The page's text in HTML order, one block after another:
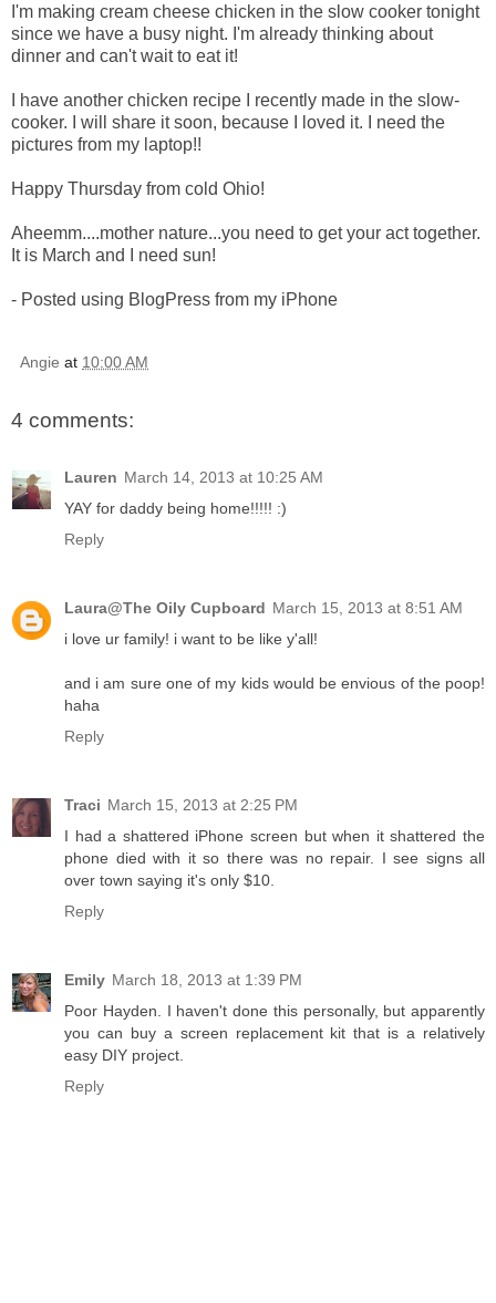
I'm making cream cheese chicken in the slow cooker tonight
since we have a busy night. I'm already thinking about
dinner and can't wait to eat it!
I have another chicken recipe I recently made in the slow-
cooker. I will share it soon, because I loved it. I need the
pictures from my laptop!!
Happy Thursday from cold Ohio!
Aheemm....mother nature...you need to get your act together.
It is March and I need sun!
- Posted using BlogPress from my iPhone
Angie at 10:00 AM
4 comments:
Lauren March 14, 2013 at 10:25 AM
YAY for daddy being home!!!!! :)
Reply
Laura@The Oily Cupboard March 15, 2013 at 8:51 AM
i love ur family! i want to be like y'all!
and i am sure one of my kids would be envious of the poop!
haha
Reply
Traci March 15, 2013 at 2:25 PM
I had a shattered iPhone screen but when it shattered the
phone died with it so there was no repair. I see signs all
over town saying it's only $10.
Reply
Emily March 18, 2013 at 1:39 PM
Poor Hayden. I haven't done this personally, but apparently
you can buy a screen replacement kit that is a relatively
easy DIY project.
Reply